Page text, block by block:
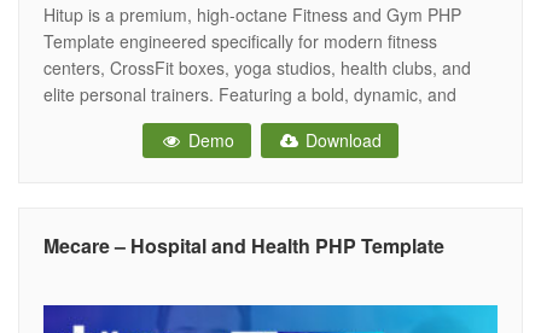
Hitup is a premium, high-octane Fitness and Gym PHP
Template engineered specifically for modern fitness
centers, CrossFit boxes, yoga studios, health clubs, and
elite personal trainers. Featuring a bold, dynamic, and
adrenaline-pumping aesthetic, Hitup provides the ultimate
digital workout space for fitness businesses to showcase
Demo Download
Mecare – Hospital and Health PHP Template